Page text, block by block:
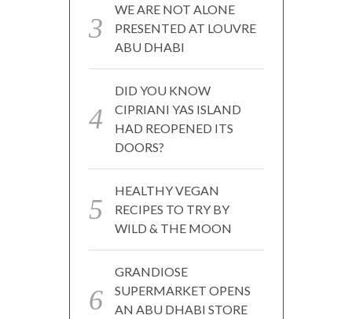
WE ARE NOT ALONE
PRESENTED AT LOUVRE
ABU DHABI
DID YOU KNOW
CIPRIANI YAS ISLAND
HAD REOPENED ITS
DOORS?
HEALTHY VEGAN
RECIPES TO TRY BY
WILD & THE MOON
GRANDIOSE
SUPERMARKET OPENS
AN ABU DHABI STORE